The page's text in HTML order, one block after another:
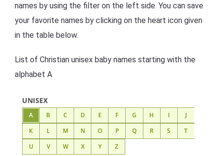
names by using the filter on the left side. You can save
your favorite names by clicking on the heart icon given
in the table below.
List of Christian unisex baby names starting with the
alphabet A
UNISEX
A B C D E F G H I
J
K
L M N O P Q R S
T
U
V W X Y Z